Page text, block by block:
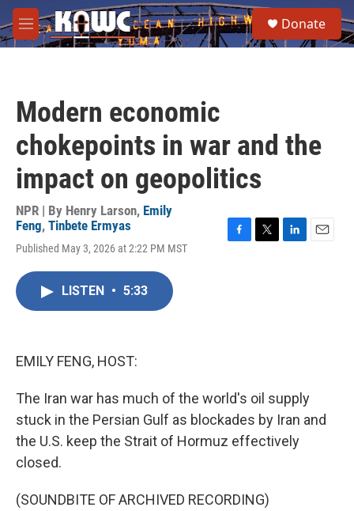
Skip to main content
M
e
e
a
Donate
Modern economic
chokepoints in war and the
impact on geopolitics
NPR | By Henry Larson, Emily
Feng, Tinbete Ermyas
Published May 3, 2026 at 2:22 PM MST
LISTEN • 5:33
EMILY FENG, HOST:
The Iran war has much of the world's oil supply
stuck in the Persian Gulf as blockades by Iran and
the U.S. keep the Strait of Hormuz effectively
closed.
(SOUNDBITE OF ARCHIVED RECORDING)